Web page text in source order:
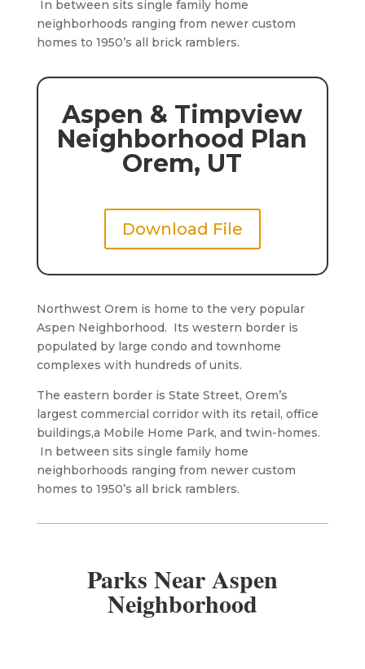
In between sits single family home
neighborhoods ranging from newer custom
homes to 1950’s all brick ramblers.
Aspen & Timpview
Neighborhood Plan
Orem, UT
Download File
Northwest Orem is home to the very popular
Aspen Neighborhood. Its western border is
populated by large condo and townhome
complexes with hundreds of units.
The eastern border is State Street, Orem’s
largest commercial corridor with its retail, office
buildings,a Mobile Home Park, and twin-homes.
In between sits single family home
neighborhoods ranging from newer custom
homes to 1950’s all brick ramblers.
Parks Near Aspen
Neighborhood